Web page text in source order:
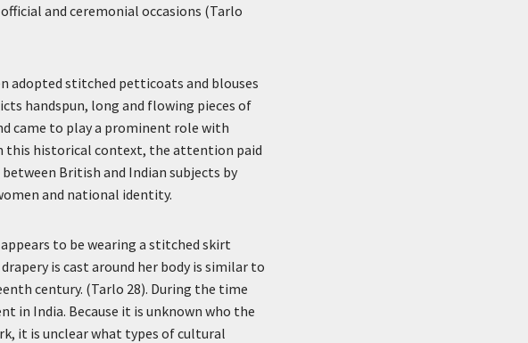
and ceremonial occasions (Tarlo
adopted stitched petticoats and blouses
handspun, long and flowing pieces of
came to play a prominent role with
this historical context, the attention paid
British and Indian subjects by
and national identity.
to be wearing a stitched skirt
is cast around her body is similar to
century. (Tarlo 28). During the time
in India. Because it is unknown who the
it is unclear what types of cultural